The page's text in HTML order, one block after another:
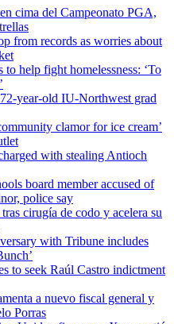
cima del Campeonato PGA,
from records as worries about
help fight homelessness: ‘To
year-old IU-Northwest grad
clamor for ice cream’
with stealing Antioch
board member accused of
police say
cirugía de codo y acelera su
with Tribune includes
to seek Raúl Castro indictment
a nuevo fiscal general y
Porras